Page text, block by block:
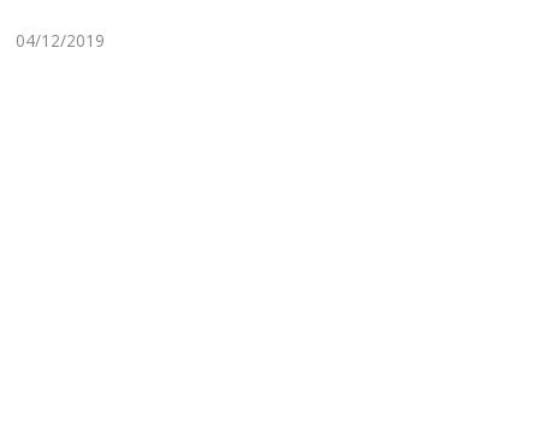
04/12/2019